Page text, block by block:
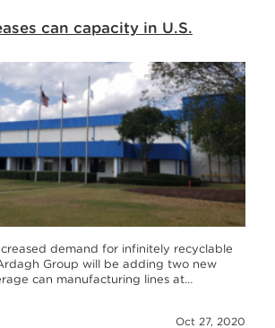
can capacity in U.S.
demand for infinitely recyclable
Group will be adding two new
can manufacturing lines at…
Oct 27, 2020